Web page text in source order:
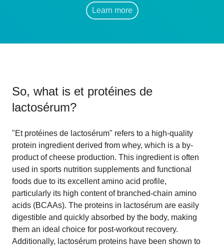
Learn more
So, what is et protéines de
lactosérum?
"Et protéines de lactosérum" refers to a high-quality
protein ingredient derived from whey, which is a by-
product of cheese production. This ingredient is often
used in sports nutrition supplements and functional
foods due to its excellent amino acid profile,
particularly its high content of branched-chain amino
acids (BCAAs). The proteins in lactosérum are easily
digestible and quickly absorbed by the body, making
them an ideal choice for post-workout recovery.
Additionally, lactosérum proteins have been shown to